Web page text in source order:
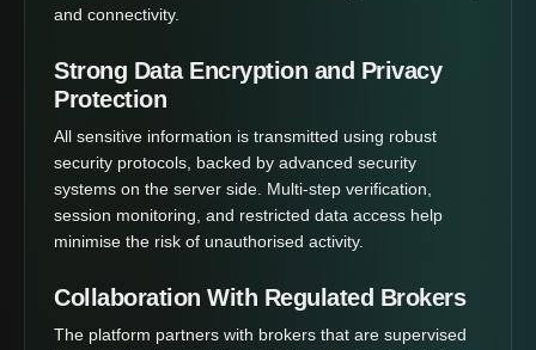
and connectivity.
Strong Data Encryption and Privacy
Protection
All sensitive information is transmitted using robust
security protocols, backed by advanced security
systems on the server side. Multi-step verification,
session monitoring, and restricted data access help
minimise the risk of unauthorised activity.
Collaboration With Regulated Brokers
The platform partners with brokers that are supervised